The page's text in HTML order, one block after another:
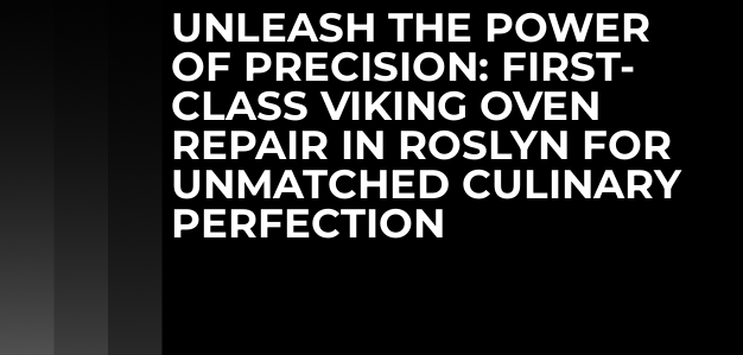
UNLEASH THE POWER
OF PRECISION: FIRST-
CLASS VIKING OVEN
REPAIR IN ROSLYN FOR
UNMATCHED CULINARY
PERFECTION